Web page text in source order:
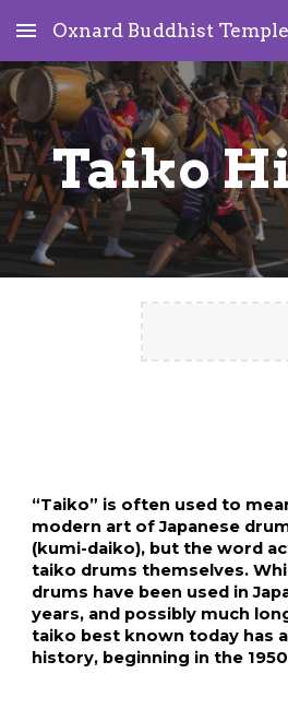
Skip to main content
Oxnard Buddhist Temple
Taiko
“Taiko” is often used to
modern art of Japanese
(kumi-daiko), but the word
taiko drums themselves.
drums have been used in
years, and possibly much
taiko best known today has
history, beginning in the